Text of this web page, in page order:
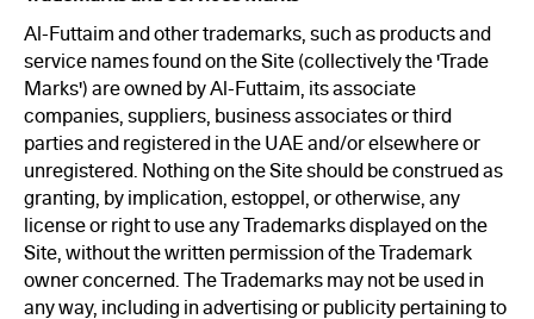
Al-Futtaim and other trademarks, such as products and
service names found on the Site (collectively the 'Trade
Marks') are owned by Al-Futtaim, its associate
companies, suppliers, business associates or third
parties and registered in the UAE and/or elsewhere or
unregistered. Nothing on the Site should be construed as
granting, by implication, estoppel, or otherwise, any
license or right to use any Trademarks displayed on the
Site, without the written permission of the Trademark
owner concerned. The Trademarks may not be used in
any way, including in advertising or publicity pertaining to